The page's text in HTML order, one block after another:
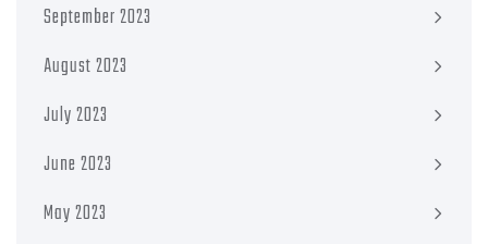
September 2023
August 2023
July 2023
June 2023
May 2023